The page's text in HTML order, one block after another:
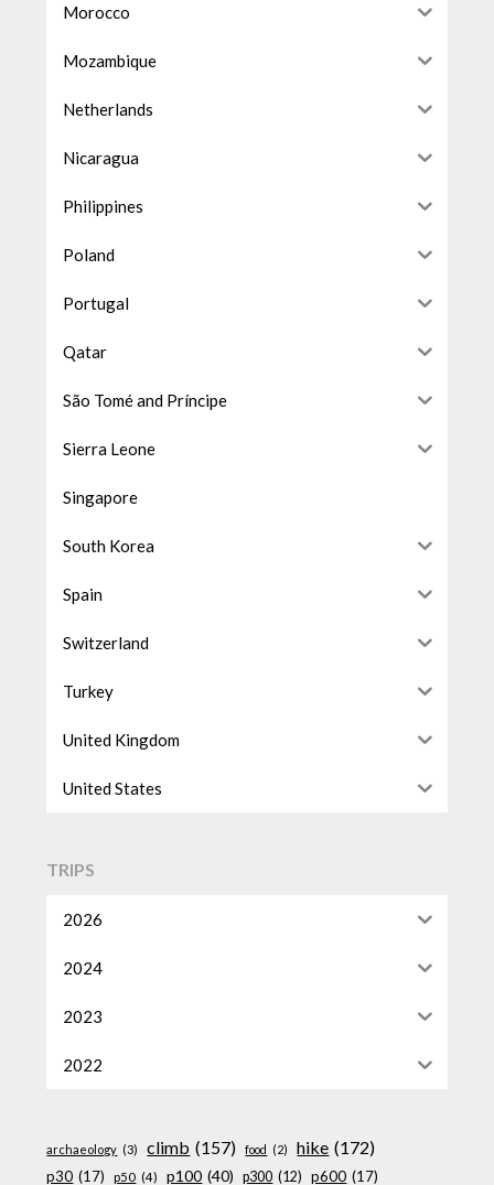
Morocco
Mozambique
Netherlands
Nicaragua
Philippines
Poland
Portugal
Qatar
São Tomé and Príncipe
Sierra Leone
Singapore
South Korea
Spain
Switzerland
Turkey
United Kingdom
United States
TRIPS
2026
2024
2023
2022
archaeology (3) climb (157) food (2) hike (172)
p30 (17) p50 (4) p100 (40) p300 (12) p600 (17)